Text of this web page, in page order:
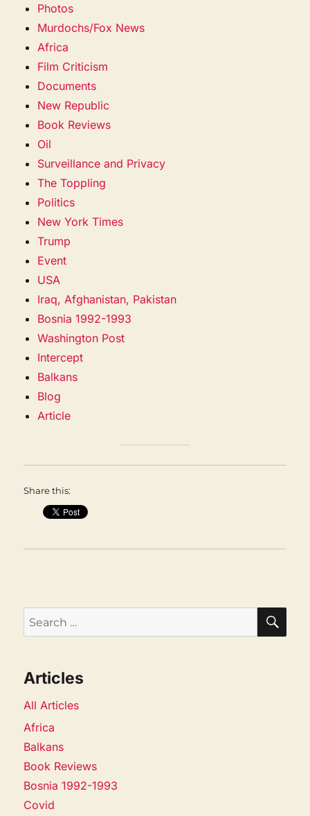
Photos
Murdochs/Fox News
Africa
Film Criticism
Documents
New Republic
Book Reviews
Oil
Surveillance and Privacy
The Toppling
Politics
New York Times
Trump
Event
USA
Iraq, Afghanistan, Pakistan
Bosnia 1992-1993
Washington Post
Intercept
Balkans
Blog
Article
Share this:
Search
for:
Articles
All Articles
Africa
Balkans
Book Reviews
Bosnia 1992-1993
Covid